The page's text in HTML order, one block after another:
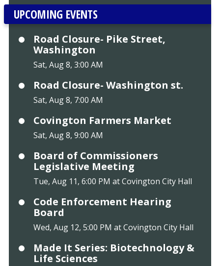
UPCOMING EVENTS
Road Closure- Pike Street,
Washington
Sat, Aug 8, 3:00 AM
Road Closure- Washington st.
Sat, Aug 8, 7:00 AM
Covington Farmers Market
Sat, Aug 8, 9:00 AM
Board of Commissioners
Legislative Meeting
Tue, Aug 11, 6:00 PM at Covington City Hall
Code Enforcement Hearing
Board
Wed, Aug 12, 5:00 PM at Covington City Hall
Made It Series: Biotechnology &
Life Sciences